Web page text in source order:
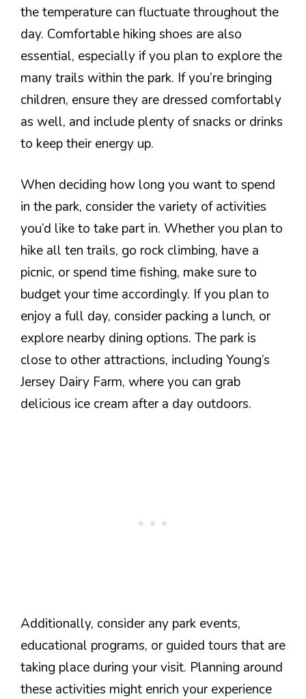
the temperature can fluctuate throughout the
day. Comfortable hiking shoes are also
essential, especially if you plan to explore the
many trails within the park. If you’re bringing
children, ensure they are dressed comfortably
as well, and include plenty of snacks or drinks
to keep their energy up.
When deciding how long you want to spend
in the park, consider the variety of activities
you’d like to take part in. Whether you plan to
hike all ten trails, go rock climbing, have a
picnic, or spend time fishing, make sure to
budget your time accordingly. If you plan to
enjoy a full day, consider packing a lunch, or
explore nearby dining options. The park is
close to other attractions, including Young’s
Jersey Dairy Farm, where you can grab
delicious ice cream after a day outdoors.
Additionally, consider any park events,
educational programs, or guided tours that are
taking place during your visit. Planning around
these activities might enrich your experience